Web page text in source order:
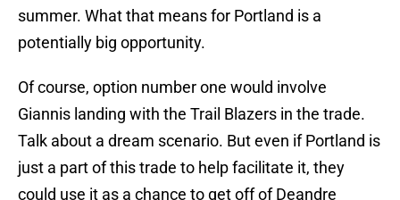
summer. What that means for Portland is a
potentially big opportunity.
Of course, option number one would involve
Giannis landing with the Trail Blazers in the trade.
Talk about a dream scenario. But even if Portland is
just a part of this trade to help facilitate it, they
could use it as a chance to get off of Deandre